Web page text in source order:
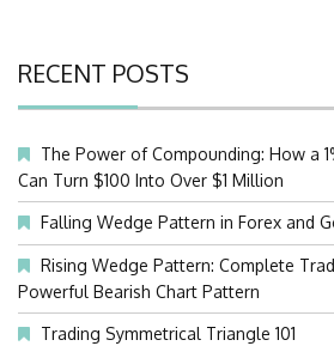
RECENT POSTS
The Power of Compounding: How a
Can Turn $100 Into Over $1 Million
Falling Wedge Pattern in Forex and
Rising Wedge Pattern: Complete
Powerful Bearish Chart Pattern
Trading Symmetrical Triangle 101